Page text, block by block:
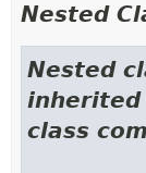
Nested
Nested
inherited
class